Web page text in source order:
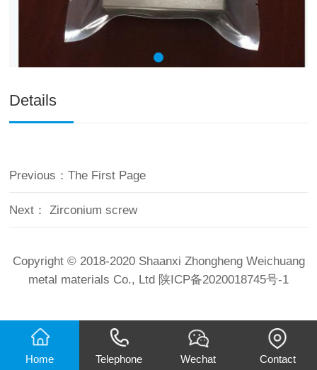
Details
Previous：The First Page
Next： Zirconium screw
Copyright © 2018-2020 Shaanxi Zhongheng Weichuang
metal materials Co., Ltd 陕ICP备2020018745号-1
Home Telephone Wechat Contact